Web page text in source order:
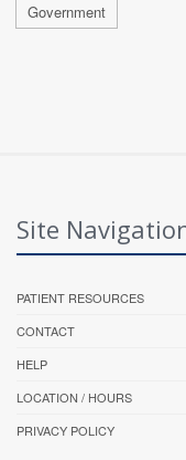
Government
Site
PATIENT RESOURCES
CONTACT
HELP
LOCATION / HOURS
PRIVACY POLICY